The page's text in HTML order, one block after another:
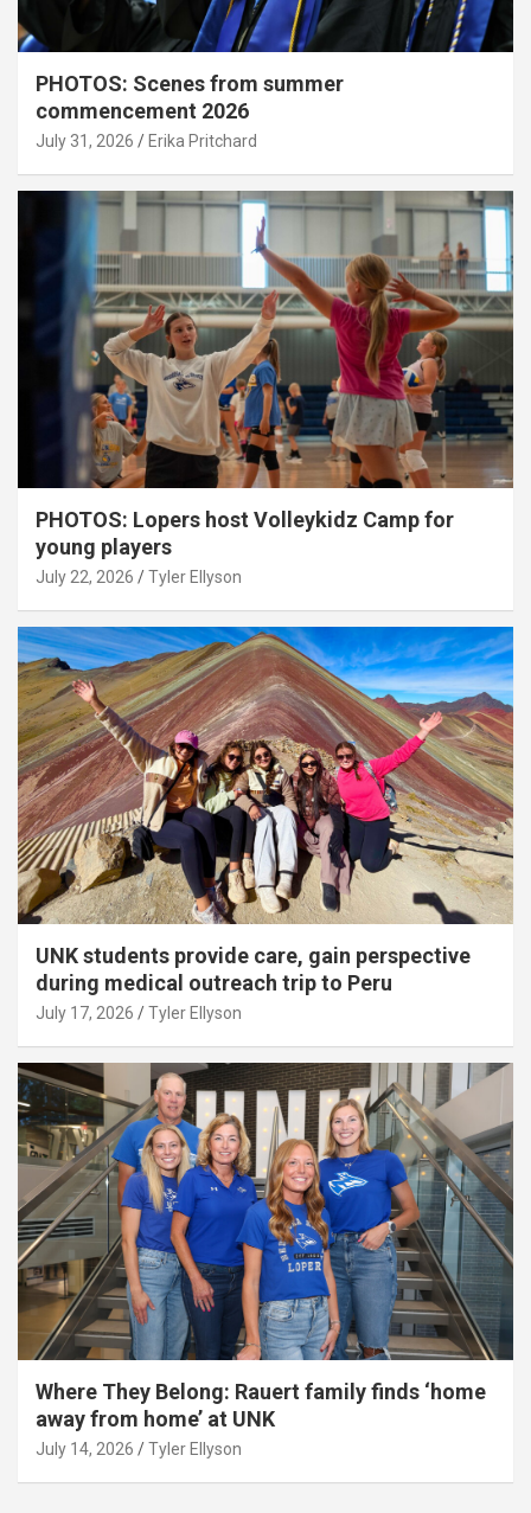
PHOTOS: Scenes from summer
commencement 2026
July 31, 2026 Erika Pritchard
PHOTOS: Lopers host Volleykidz Camp for
young players
July 22, 2026 Tyler Ellyson
UNK students provide care, gain perspective
during medical outreach trip to Peru
July 17, 2026 Tyler Ellyson
Where They Belong: Rauert family finds ‘home
away from home’ at UNK
July 14, 2026 Tyler Ellyson